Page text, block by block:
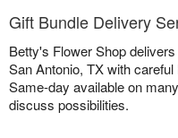
Gift Bundle Delivery
Betty's Flower Shop
San Antonio, TX with
Same-day available on
discuss possibilities.